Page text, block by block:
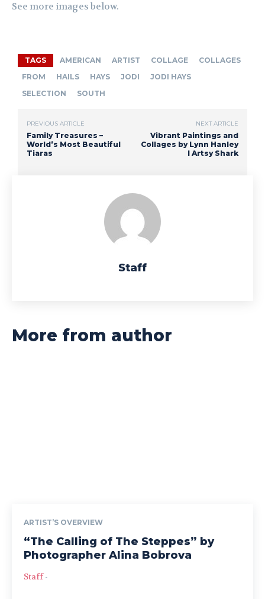
See more images below.
TAGS AMERICAN ARTIST COLLAGE
COLLAGES
FROM
HAILS HAYS JODI
JODI HAYS
SELECTION
SOUTH
PREVIOUS ARTICLE
Family Treasures –
World’s Most Beautiful
Tiaras
NEXT ARTICLE
Vibrant Paintings and
Collages by Lynn Hanley
I Artsy Shark
Staff
More from author
ARTIST’S OVERVIEW
“The Calling of The Steppes” by
Photographer Alina Bobrova
Staff -